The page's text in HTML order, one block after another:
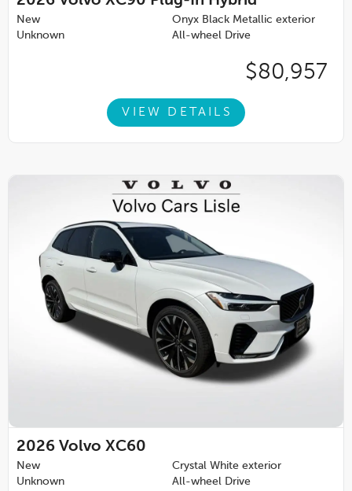
New
Onyx Black Metallic exterior
Unknown
All-wheel Drive
$80,957
VIEW DETAILS
2026 Volvo XC60
New
Crystal White exterior
Unknown
All-wheel Drive